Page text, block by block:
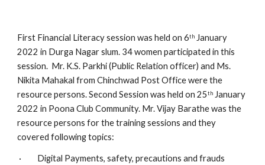
First Financial Literacy session was held on 6th January
2022 in Durga Nagar slum. 34 women participated in this
session.  Mr. K.S. Parkhi (Public Relation officer) and Ms.
Nikita Mahakal from Chinchwad Post Office were the
resource persons. Second Session was held on 25th January
2022 in Poona Club Community. Mr. Vijay Barathe was the
resource persons for the training sessions and they
covered following topics:
·         Digital Payments, safety, precautions and frauds